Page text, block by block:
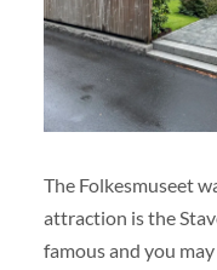
The Folkesmuseet
attraction is the
famous and you